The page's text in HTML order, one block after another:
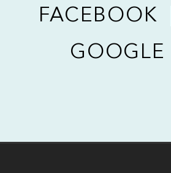
FACEBOOK
GOOGLE